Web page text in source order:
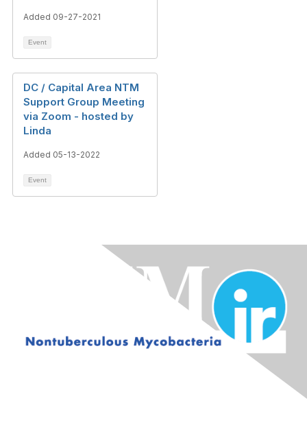
Added 09-27-2021
Event
DC / Capital Area NTM
Support Group Meeting
via Zoom - hosted by
Linda
Added 05-13-2022
Event